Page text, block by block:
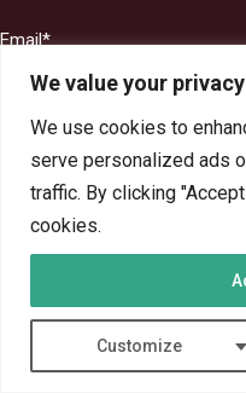
We value your privacy
We use cookies to
serve personalized ads
traffic. By clicking
cookies.
Customize
Email*
Website